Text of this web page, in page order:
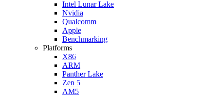
Intel Lunar Lake
Nvidia
Qualcomm
Apple
Benchmarking
Platforms
X86
ARM
Panther Lake
Zen 5
AM5